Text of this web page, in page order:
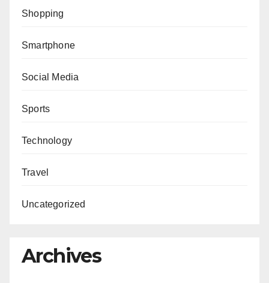
Shopping
Smartphone
Social Media
Sports
Technology
Travel
Uncategorized
Archives